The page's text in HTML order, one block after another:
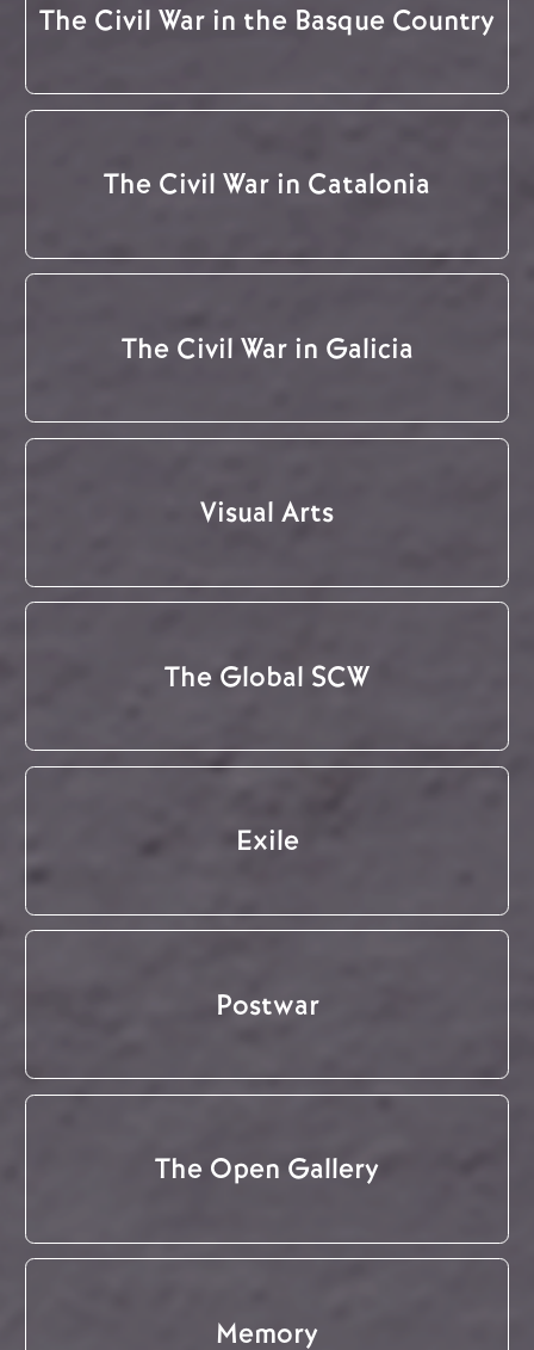
The Civil War in the Basque Country
The Civil War in Catalonia
The Civil War in Galicia
Visual Arts
The Global SCW
Exile
Postwar
The Open Gallery
Memory